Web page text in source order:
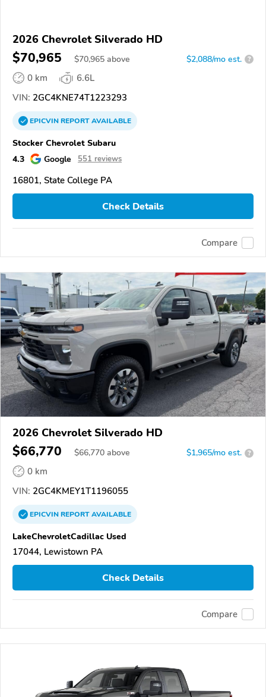
2026 Chevrolet Silverado HD
$70,965 $70,965 above $2,088/mo est. ?
0 km
6.6L
VIN: 2GC4KNE74T1223293
EPICVINREPORTAVAILABLE
Stocker Chevrolet Subaru
4.3
Google 551 reviews
16801, State College PA
Check Details
Compare
2026 Chevrolet Silverado HD
$66,770 $66,770 above $1,965/mo est. ?
0 km
VIN: 2GC4KMEY1T1196055
EPICVINREPORTAVAILABLE
LakeChevroletCadillac Used
17044, Lewistown PA
Check Details
Compare